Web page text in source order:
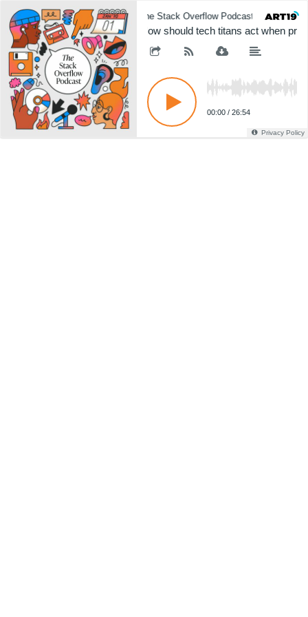
The Stack Overflow Podcast The
How should tech titans act when
00:00 / 26:54
Privacy Policy